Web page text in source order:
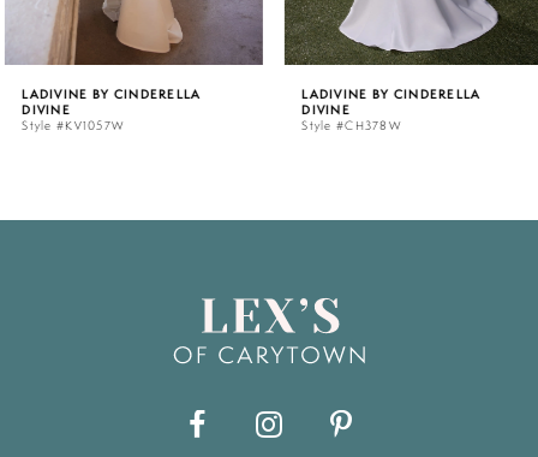
5
6
LADIVINE BY CINDERELLA
DIVINE
Style #KV1057W
LADIVINE BY CINDERELLA
DIVINE
Style #CH378W